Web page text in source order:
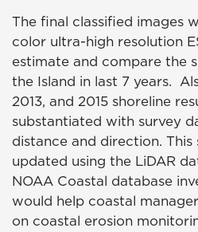
The final classified images
color ultra-high resolution
estimate and compare the
the Island in last 7 years.
2013, and 2015 shoreline
substantiated with survey
distance and direction. This
updated using the LiDAR
NOAA Coastal database
would help coastal
on coastal erosion